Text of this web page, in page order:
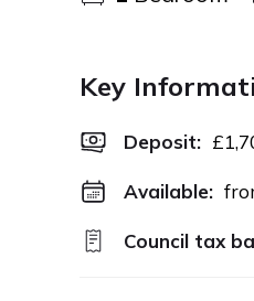
Key
Deposit:
Available:
Council tax